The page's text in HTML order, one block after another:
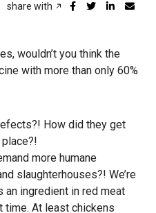
share with
wouldn’t you think the
with more than only 60%
How did they get
more humane
slaughterhouses?! We’re
ingredient in red meat
time. At least chickens